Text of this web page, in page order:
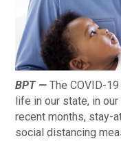
BPT —The COVID-
life in our state, in
recent months, stay-
social distancing